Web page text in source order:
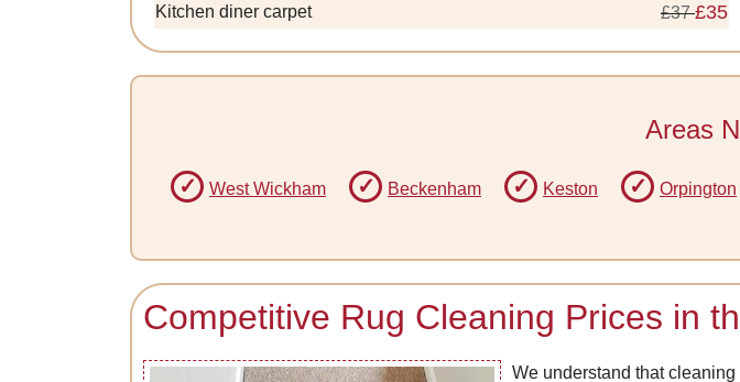
Kitchen diner carpet £37£35
Areas
West Wickham Beckenham Keston Orpington
Competitive Rug Cleaning Prices in
We understand that